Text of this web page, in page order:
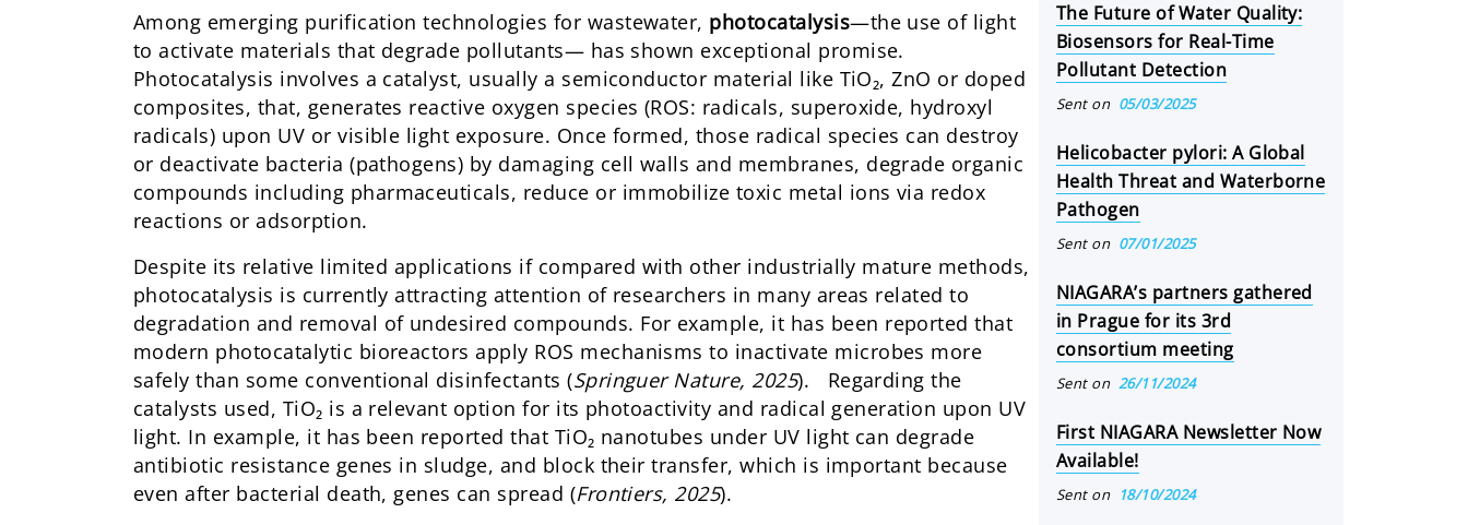
Among emerging purification technologies for wastewater, photocatalysis—the use of light
to activate materials that degrade pollutants— has shown exceptional promise.
Photocatalysis involves a catalyst, usually a semiconductor material like TiO₂, ZnO or doped
composites, that, generates reactive oxygen species (ROS: radicals, superoxide, hydroxyl
radicals) upon UV or visible light exposure. Once formed, those radical species can destroy
or deactivate bacteria (pathogens) by damaging cell walls and membranes, degrade organic
compounds including pharmaceuticals, reduce or immobilize toxic metal ions via redox
reactions or adsorption.
Despite its relative limited applications if compared with other industrially mature methods,
photocatalysis is currently attracting attention of researchers in many areas related to
degradation and removal of undesired compounds. For example, it has been reported that
modern photocatalytic bioreactors apply ROS mechanisms to inactivate microbes more
safely than some conventional disinfectants (Springuer Nature, 2025). Regarding the
catalysts used, TiO₂ is a relevant option for its photoactivity and radical generation upon UV
light. In example, it has been reported that TiO₂ nanotubes under UV light can degrade
antibiotic resistance genes in sludge, and block their transfer, which is important because
even after bacterial death, genes can spread (Frontiers, 2025).
The Future of Water Quality:
Biosensors for Real-Time
Pollutant Detection
Sent on 05/03/2025
Helicobacter pylori: A Global
Health Threat and Waterborne
Pathogen
Sent on 07/01/2025
NIAGARA’s partners gathered
in Prague for its 3rd
consortium meeting
Sent on 26/11/2024
First NIAGARA Newsletter Now
Available!
Sent on 18/10/2024